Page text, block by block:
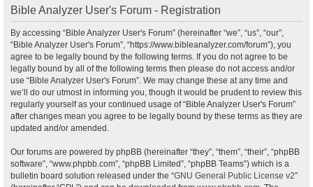
Bible Analyzer User's Forum - Registration
By accessing “Bible Analyzer User's Forum” (hereinafter “we”, “us”, “our”,
“Bible Analyzer User's Forum”, “https://www.bibleanalyzer.com/forum”), you
agree to be legally bound by the following terms. If you do not agree to be
legally bound by all of the following terms then please do not access and/or
use “Bible Analyzer User's Forum”. We may change these at any time and
we’ll do our utmost in informing you, though it would be prudent to review this
regularly yourself as your continued usage of “Bible Analyzer User's Forum”
after changes mean you agree to be legally bound by these terms as they are
updated and/or amended.
Our forums are powered by phpBB (hereinafter “they”, “them”, “their”, “phpBB
software”, “www.phpbb.com”, “phpBB Limited”, “phpBB Teams”) which is a
bulletin board solution released under the “GNU General Public License v2”